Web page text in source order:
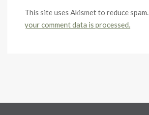
This site uses Akismet to reduce spam.
your comment data is processed.